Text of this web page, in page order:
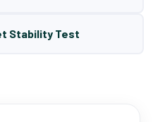
Stability Test